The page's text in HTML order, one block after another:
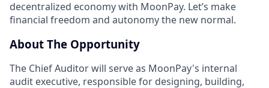
decentralized economy with MoonPay. Let’s make
financial freedom and autonomy the new normal.
About The Opportunity
The Chief Auditor will serve as MoonPay's internal
audit executive, responsible for designing, building,